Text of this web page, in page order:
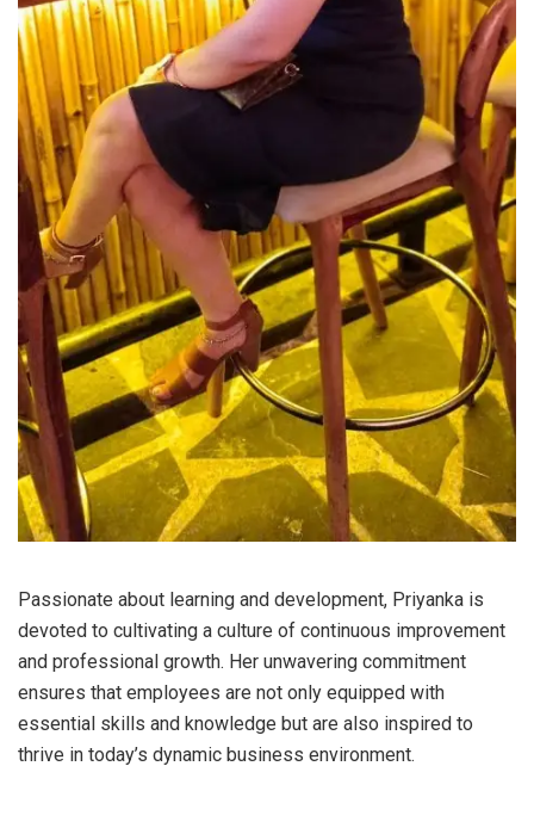
Passionate about learning and development, Priyanka is
devoted to cultivating a culture of continuous improvement
and professional growth. Her unwavering commitment
ensures that employees are not only equipped with
essential skills and knowledge but are also inspired to
thrive in today’s dynamic business environment.